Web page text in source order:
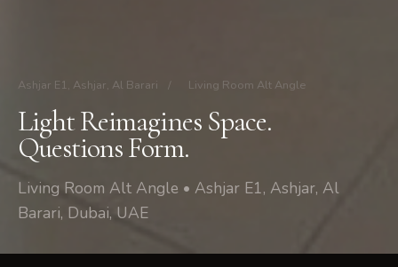
Ashjar E1, Ashjar, Al Barari / Living Room Alt Angle
Light Reimagines Space.
Questions Form.
Living Room Alt Angle • Ashjar E1, Ashjar, Al
Barari, Dubai, UAE